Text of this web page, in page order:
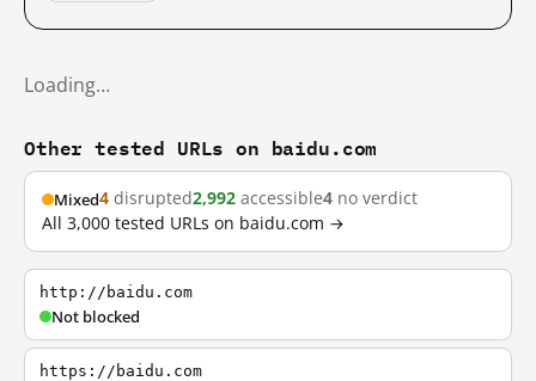
Loading…
Other tested URLs on baidu.com
Mixed4 disrupted2,992 accessible4 no verdict
All 3,000 tested URLs on baidu.com →
http://baidu.com
Not blocked
https://baidu.com